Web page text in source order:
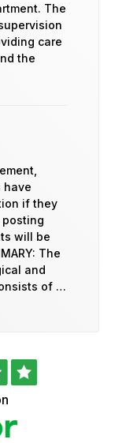
The
care
the
have
if they
will be
The
and
of …